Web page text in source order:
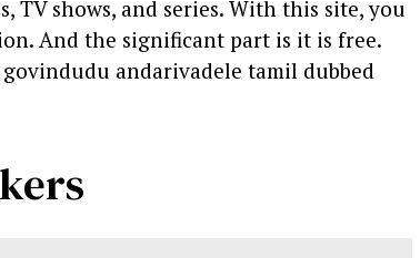
shows, and series. With this site, you
And the significant part is it is free.
andarivadele tamil dubbed